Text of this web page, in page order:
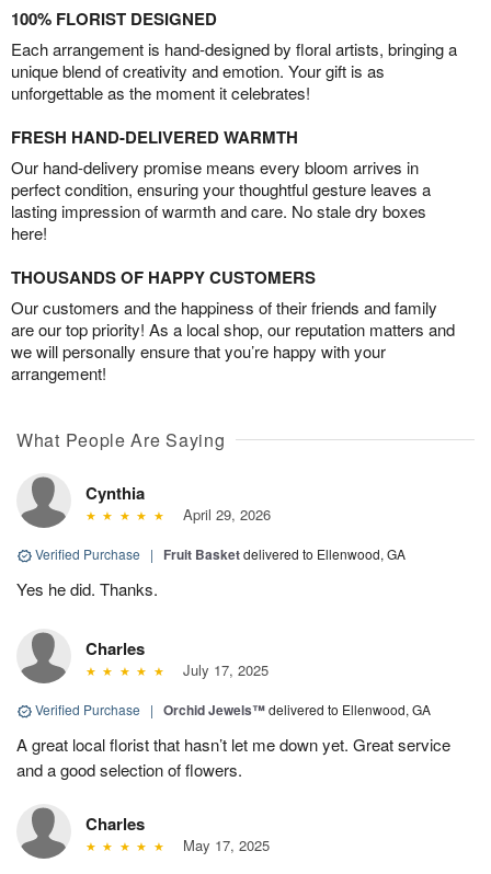
100% FLORIST DESIGNED
Each arrangement is hand-designed by floral artists, bringing a
unique blend of creativity and emotion. Your gift is as
unforgettable as the moment it celebrates!
FRESH HAND-DELIVERED WARMTH
Our hand-delivery promise means every bloom arrives in
perfect condition, ensuring your thoughtful gesture leaves a
lasting impression of warmth and care. No stale dry boxes
here!
THOUSANDS OF HAPPY CUSTOMERS
Our customers and the happiness of their friends and family
are our top priority! As a local shop, our reputation matters and
we will personally ensure that you’re happy with your
arrangement!
What People Are Saying
Cynthia
April 29, 2026
Verified Purchase | Fruit Basketdelivered to Ellenwood, GA
Yes he did. Thanks.
Charles
July 17, 2025
Verified Purchase | Orchid Jewels™delivered to Ellenwood, GA
A great local florist that hasn’t let me down yet. Great service
and a good selection of flowers.
Charles
May 17, 2025